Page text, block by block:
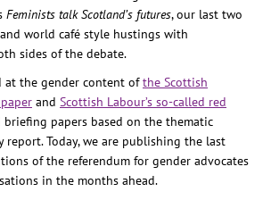
Feminists talk Scotland’s futures, our last two
world café style hustings with
sides of the debate.
at the gender content ofthe Scottish
and Scottish Labour’s so-called red
briefing papers based on the thematic
Today, we are publishing the last
of the referendum for gender advocates
in the months ahead.